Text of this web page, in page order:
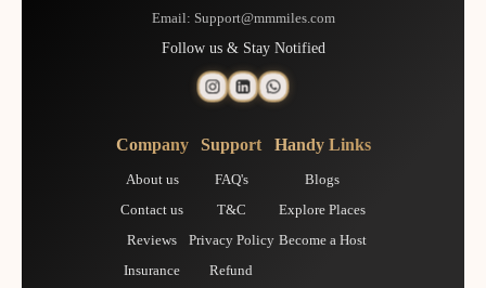
Email: Support@mmmiles.com
Follow us & Stay Notified
Company
About us
Contact us
Reviews
Insurance
Support
FAQ's
T&C
Privacy Policy
Refund
Handy Links
Blogs
Explore Places
Become a Host